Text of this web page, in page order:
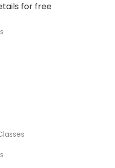
for free
in Popular
Metro Area